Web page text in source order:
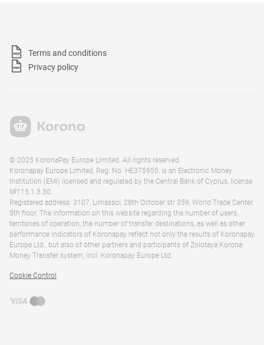
Terms and conditions
Privacy policy
© 2025 KoronaPay Europe Limited. All rights reserved.
Koronapay Europe Limited, Reg. No. HE375955, is an Electronic Money
Institution (EMI) licensed and regulated by the Central Bank of Cyprus, license
№115.1.3.30.
Registered address: 3107, Limassol, 28th October str 359, World Trade Center,
5th floor. The information on this website regarding the number of users,
territories of operation, the number of transfer destinations, as well as other
performance indicators of Koronapay reflect not only the results of Koronapay
Europe Ltd., but also of other partners and participants of Zolotaya Korona
Money Transfer system, incl. Koronapay Europe Ltd.
Cookie Control